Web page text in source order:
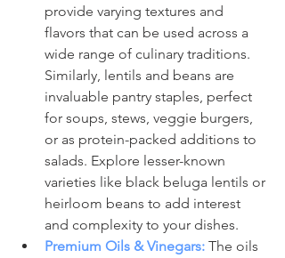
provide varying textures and
flavors that can be used across a
wide range of culinary traditions.
Similarly, lentils and beans are
invaluable pantry staples, perfect
for soups, stews, veggie burgers,
or as protein-packed additions to
salads. Explore lesser-known
varieties like black beluga lentils or
heirloom beans to add interest
and complexity to your dishes.
Premium Oils & Vinegars: The oils